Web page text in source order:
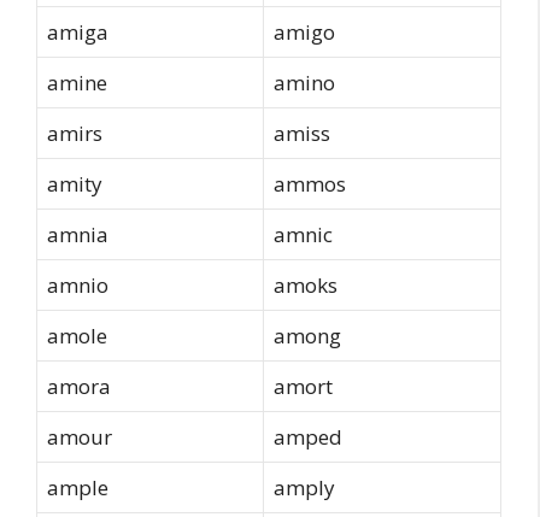
amiga
amigo
amine
amino
amirs
amiss
amity
ammos
amnia
amnic
amnio
amoks
amole
among
amora
amort
amour
amped
ample
amply